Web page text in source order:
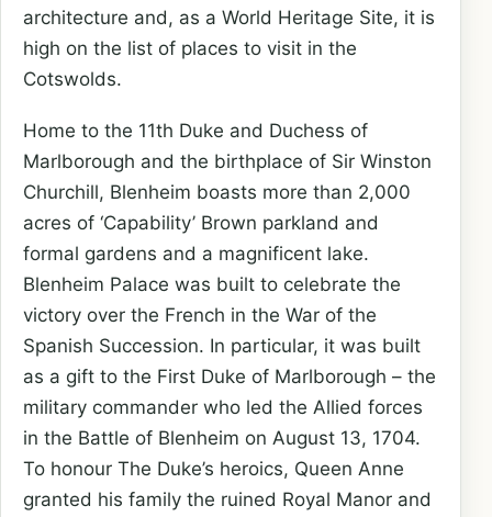
architecture and, as a World Heritage Site, it is
high on the list of places to visit in the
Cotswolds.
Home to the 11th Duke and Duchess of
Marlborough and the birthplace of Sir Winston
Churchill, Blenheim boasts more than 2,000
acres of ‘Capability’ Brown parkland and
formal gardens and a magnificent lake.
Blenheim Palace was built to celebrate the
victory over the French in the War of the
Spanish Succession. In particular, it was built
as a gift to the First Duke of Marlborough – the
military commander who led the Allied forces
in the Battle of Blenheim on August 13, 1704.
To honour The Duke’s heroics, Queen Anne
granted his family the ruined Royal Manor and